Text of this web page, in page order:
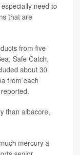
need to
that are
from five
Safe Catch,
about 30
from each
reported.
than albacore,
mercury a